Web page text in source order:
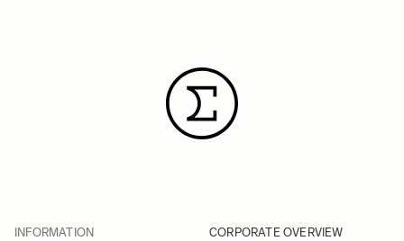
INFORMATION
CORPORATE OVERVIEW